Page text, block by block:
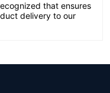
that ensures
delivery to our